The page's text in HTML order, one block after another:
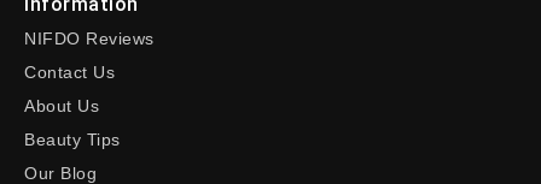
NIFDO Reviews
Contact Us
About Us
Beauty Tips
Our Blog